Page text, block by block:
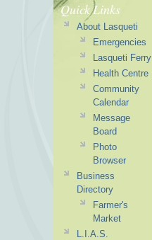
Quick Links
About Lasqueti
Emergencies
Lasqueti Ferry
Health Centre
Community
Calendar
Message
Board
Photo
Browser
Business
Directory
Farmer's
Market
L.I.A.S.